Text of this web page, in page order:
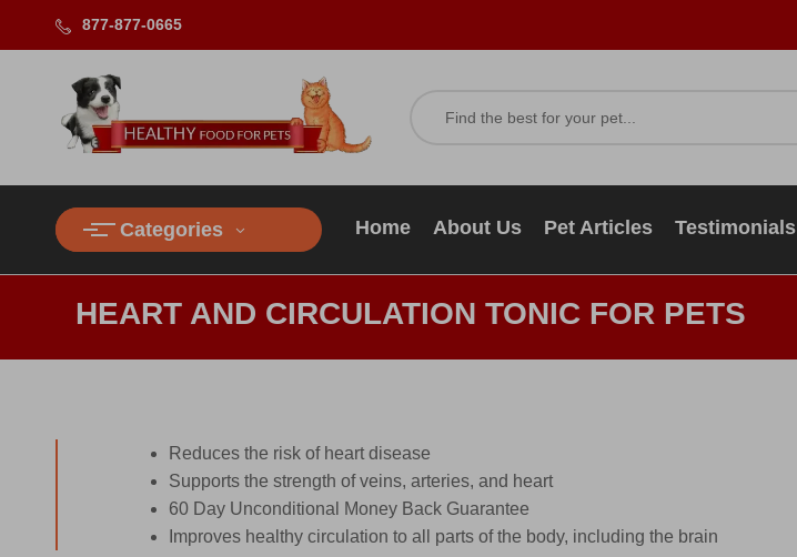
877-877-0665
Categories Home About Us Pet Articles Testimonials
HEART AND CIRCULATION TONIC FOR PETS
Reduces the risk of heart disease
Supports the strength of veins, arteries, and heart
60 Day Unconditional Money Back Guarantee
Improves healthy circulation to all parts of the body, including the brain